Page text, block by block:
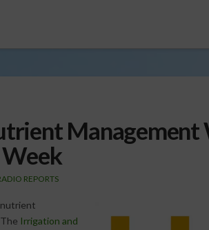
Management
REPORTS
Irrigation and